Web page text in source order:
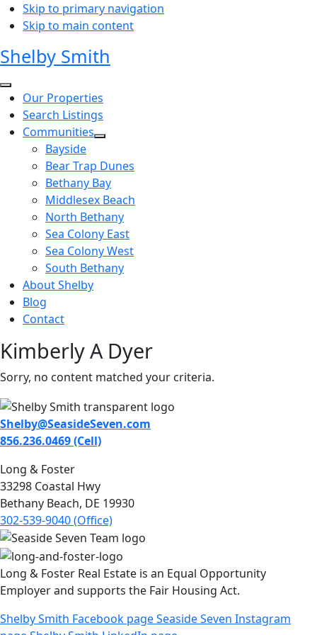
Skip to primary navigation
Skip to main content
Shelby Smith
Our Properties
Search Listings
Communities
Bayside
Bear Trap Dunes
Bethany Bay
Middlesex Beach
North Bethany
Sea Colony East
Sea Colony West
South Bethany
About Shelby
Blog
Contact
Kimberly A Dyer
Sorry, no content matched your criteria.
Shelby@SeasideSeven.com
856.236.0469 (Cell)
Long & Foster
33298 Coastal Hwy
Bethany Beach, DE 19930
302-539-9040 (Office)
Long & Foster Real Estate is an Equal Opportunity
Employer and supports the Fair Housing Act.
Shelby Smith Facebook pageSeaside Seven Instagram